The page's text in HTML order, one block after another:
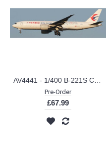
Pre-Order
£67.99